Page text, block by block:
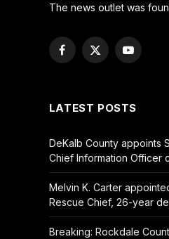
The news outlet was
Facebook
X
YouTube
LATEST POSTS
DeKalb County appoints
Chief Information Officer
Melvin K. Carter
Rescue Chief, 26-year
Breaking: Rockdale